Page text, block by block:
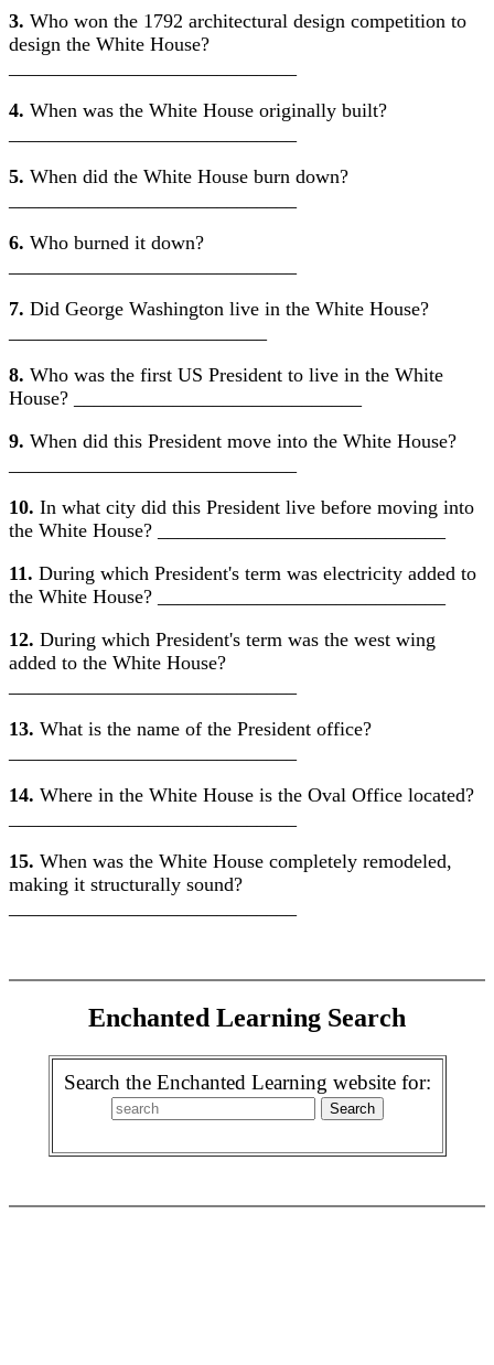
3. Who won the 1792 architectural design competition to
design the White House?
4. When was the White House originally built?
5. When did the White House burn down?
6. Who burned it down?
7. Did George Washington live in the White House?
8. Who was the first US President to live in the White
House? _____________________________
9. When did this President move into the White House?
10. In what city did this President live before moving into
the White House? _____________________________
11. During which President's term was electricity added to
the White House? _____________________________
12. During which President's term was the west wing
added to the White House?
13. What is the name of the President office?
14. Where in the White House is the Oval Office located?
15. When was the White House completely remodeled,
making it structurally sound?
Enchanted Learning Search
Search the Enchanted Learning website for: